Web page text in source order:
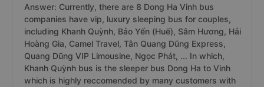
Answer: Currently, there are 8 Dong Ha Vinh bus
companies have vip, luxury sleeping bus for couples,
including Khanh Quỳnh, Bảo Yến (Huế), Sâm Hương, Hải
Hoàng Gia, Camel Travel, Tân Quang Dũng Express,
Quang Dũng VIP Limousine, Ngọc Phát, ... In which,
Khanh Quỳnh bus is the sleeper bus Dong Ha to Vinh
which is highly reccomended by many customers with